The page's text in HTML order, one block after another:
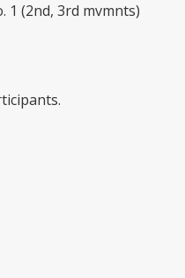
1 (2nd, 3rd mvmnts)